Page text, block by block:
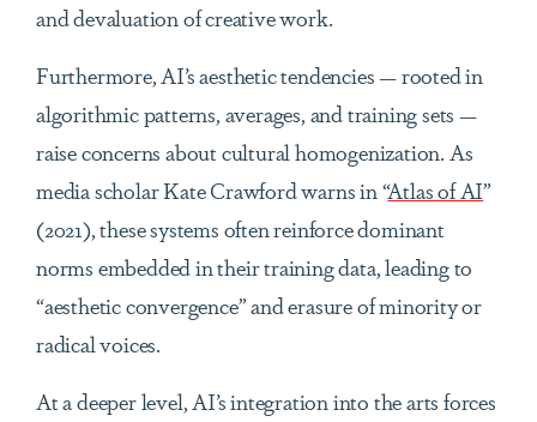
and devaluation of creative work.
Furthermore, AI’s aesthetic tendencies — rooted in
algorithmic patterns, averages, and training sets —
raise concerns about cultural homogenization. As
media scholar Kate Crawford warns in “Atlas of AI”
(2021), these systems often reinforce dominant
norms embedded in their training data, leading to
“aesthetic convergence” and erasure of minority or
radical voices.
At a deeper level, AI’s integration into the arts forces